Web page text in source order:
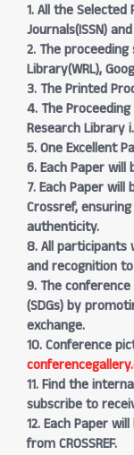
1. All the Selected
Journals(ISSN)
2. The
Library(WRL),
3. The Printed
4. The
Research Library
5. One Excellent
6. Each Paper will
7. Each Paper
Crossref,
authenticity.
8. All participants
and recognition
9. The
(SDGs) by
exchange.
10. Conference
11. Find the
subscribe to
12. Each Paper
from CROSSREF.